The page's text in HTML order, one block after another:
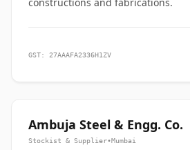
GST: 27AAAFA2336H1ZV
Ambuja Steel & Engg. Co.
Stockist & Supplier•Mumbai